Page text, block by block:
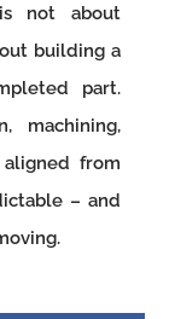
not about
building a
part.
machining,
from
– and